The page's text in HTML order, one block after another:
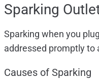
Sparking
Sparking when you
addressed promptly to
Causes of Sparking